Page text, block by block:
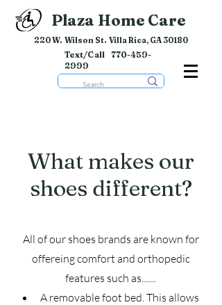
Plaza Home Care
220 W. Wilson St. Villa Rica, GA 30180
Text/Call 770-459-
2999
What makes our
shoes different?
All of our shoes brands are known for
offereing comfort and orthopedic
features such as.......
A removable foot bed. This allows